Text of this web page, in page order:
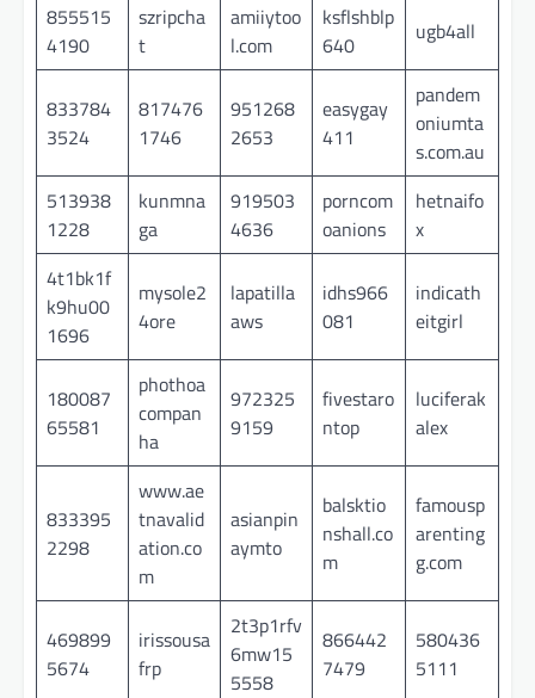
855515
4190
szripcha
t
amiiytoo
l.com
ksflshblp
640
ugb4all
833784
3524
817476
1746
951268
2653
easygay
411
pandem
oniumta
s.com.au
513938
1228
kunmna
ga
919503
4636
porncom
oanions
hetnaifo
x
4t1bk1f
k9hu00
1696
mysole2
4ore
lapatilla
aws
idhs966
081
indicath
eitgirl
180087
65581
phothoa
compan
ha
972325
9159
fivestaro
ntop
luciferak
alex
833395
2298
www.ae
tnavalid
ation.co
m
asianpin
aymto
balsktio
nshall.co
m
famousp
arenting
g.com
469899
5674
irissousa
frp
2t3p1rfv
6mw15
5558
866442
7479
580436
5111